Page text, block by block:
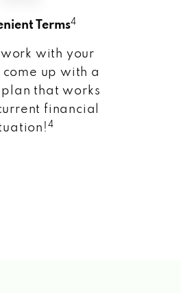
Terms4
work with your
come up with a
that works
financial
4